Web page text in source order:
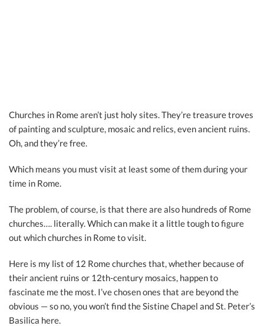
Churches in Rome aren’t just holy sites. They’re treasure troves
of painting and sculpture, mosaic and relics, even ancient ruins.
Oh, and they’re free.
Which means you must visit at least some of them during your
time in Rome.
The problem, of course, is that there are also hundreds of Rome
churches…. literally. Which can make it a little tough to figure
out which churches in Rome to visit.
Here is my list of 12 Rome churches that, whether because of
their ancient ruins or 12th-century mosaics, happen to
fascinate me the most. I’ve chosen ones that are beyond the
obvious — so no, you won’t find the Sistine Chapel and St. Peter’s
Basilica here.